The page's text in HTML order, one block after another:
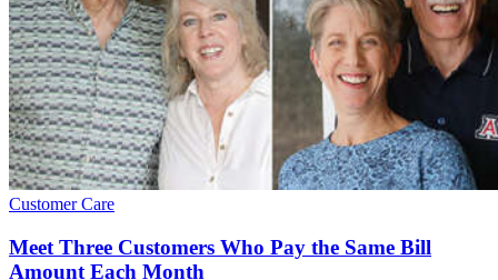
Customer Care
Meet Three Customers Who Pay the Same Bill
Amount Each Month